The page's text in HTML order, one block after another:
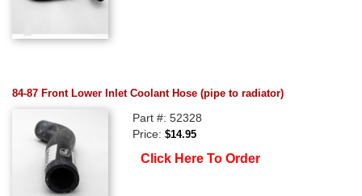
84-87 Front Lower Inlet Coolant Hose (pipe to radiator)
Part #: 52328
Price:$14.95
Click Here To Order